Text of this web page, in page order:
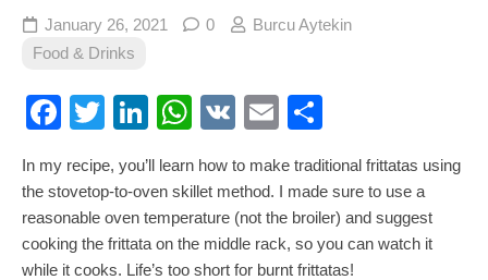
January 26, 2021 0
Burcu Aytekin
Food & Drinks
Facebook
TwitterLinkedIn
WhatsApp
VK Email
In my recipe, you’ll learn how to make traditional frittatas using
the stovetop-to-oven skillet method. I made sure to use a
reasonable oven temperature (not the broiler) and suggest
cooking the frittata on the middle rack, so you can watch it
while it cooks. Life’s too short for burnt frittatas!